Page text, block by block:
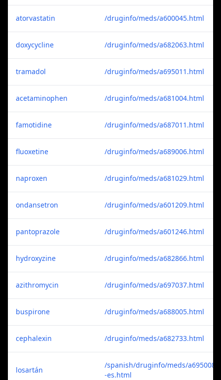
atorvastatin /druginfo/meds/a600045.html
doxycycline /druginfo/meds/a682063.html
tramadol /druginfo/meds/a695011.html
acetaminophen /druginfo/meds/a681004.html
famotidine /druginfo/meds/a687011.html
fluoxetine /druginfo/meds/a689006.html
naproxen /druginfo/meds/a681029.html
ondansetron /druginfo/meds/a601209.html
pantoprazole /druginfo/meds/a601246.html
hydroxyzine /druginfo/meds/a682866.html
azithromycin /druginfo/meds/a697037.html
buspirone /druginfo/meds/a688005.html
cephalexin /druginfo/meds/a682733.html
losartán
/spanish/druginfo/meds/a695008
-es.html